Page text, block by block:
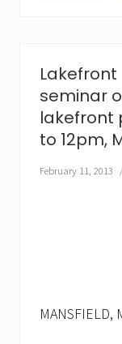
e
r
n
a
l
—
p
a
l
seminar
lakefront
to 12pm,
February 11, 2013
MANSFIELD,